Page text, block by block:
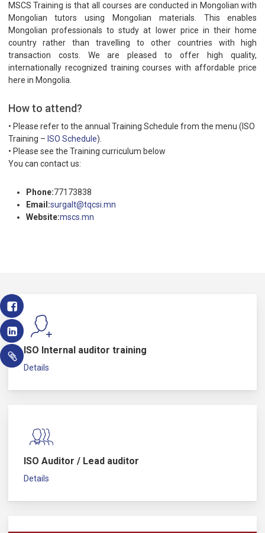
MSCS Training is that all courses are conducted in Mongolian with
Mongolian tutors using Mongolian materials. This enables
Mongolian professionals to study at lower price in their home
country rather than travelling to other countries with high
transaction costs. We are pleased to offer high quality,
internationally recognized training courses with affordable price
here in Mongolia.
How to attend?
• Please refer to the annual Training Schedule from the menu (ISO
Training – ISO Schedule).
• Please see the Training curriculum below
You can contact us:
Phone:77173838
Email:surgalt@tqcsi.mn
Website:mscs.mn
ISO Internal auditor training
Details
ISO Auditor / Lead auditor
Details